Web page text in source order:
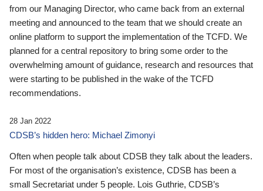
from our Managing Director, who came back from an external
meeting and announced to the team that we should create an
online platform to support the implementation of the TCFD. We
planned for a central repository to bring some order to the
overwhelming amount of guidance, research and resources that
were starting to be published in the wake of the TCFD
recommendations.
28 Jan 2022
CDSB’s hidden hero: Michael Zimonyi
Often when people talk about CDSB they talk about the leaders.
For most of the organisation’s existence, CDSB has been a
small Secretariat under 5 people. Lois Guthrie, CDSB’s